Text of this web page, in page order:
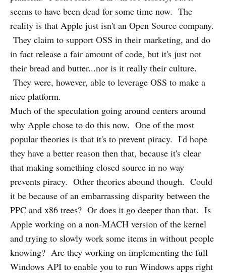
seems to have been dead for some time now. The
reality is that Apple just isn't an Open Source company.
They claim to support OSS in their marketing, and do
in fact release a fair amount of code, but it's just not
their bread and butter...nor is it really their culture.
They were, however, able to leverage OSS to make a
nice platform.
Much of the speculation going around centers around
why Apple chose to do this now. One of the most
popular theories is that it's to prevent piracy. I'd hope
they have a better reason then that, because it's clear
that making something closed source in no way
prevents piracy. Other theories abound though. Could
it be because of an embarrassing disparity between the
PPC and x86 trees? Or does it go deeper than that. Is
Apple working on a non-MACH version of the kernel
and trying to slowly work some items in without people
knowing? Are they working on implementing the full
Windows API to enable you to run Windows apps right